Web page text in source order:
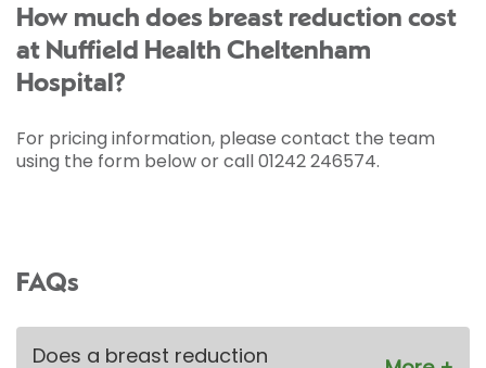
How much does breast reduction cost
at Nuffield Health Cheltenham
Hospital?
For pricing information, please contact the team
using the form below or call 01242 246574.
FAQs
Does a breast reduction